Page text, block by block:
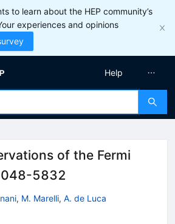
to learn about the HEP community’s
experiences and opinions
Help
of the Fermi
5832
, M. Marelli, A. de Luca